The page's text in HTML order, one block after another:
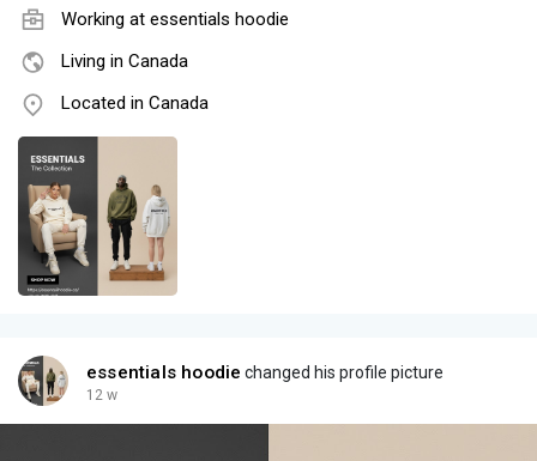
Working at essentials hoodie
Living in Canada
Located in Canada
essentials hoodie changed his profile picture
12 w